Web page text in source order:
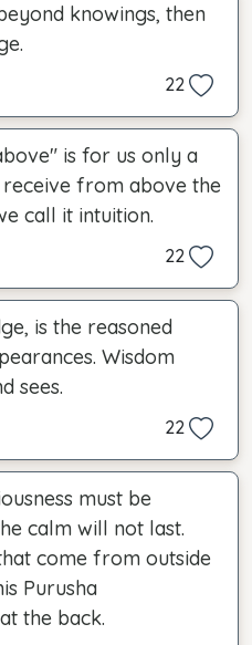
knowings, then
22
is for us only a
from above the
call it intuition.
22
is the reasoned
Wisdom
sees.
22
must be
calm will not last.
come from outside
Purusha
the back.